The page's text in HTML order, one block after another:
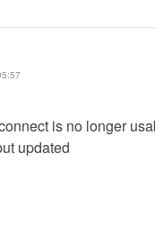
is no longer
updated